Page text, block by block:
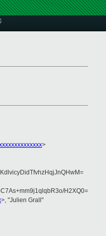
>
H2XQ0=
>, "Julien Grall"